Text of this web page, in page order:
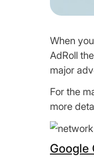
When
AdRoll
major
For the
more
Google